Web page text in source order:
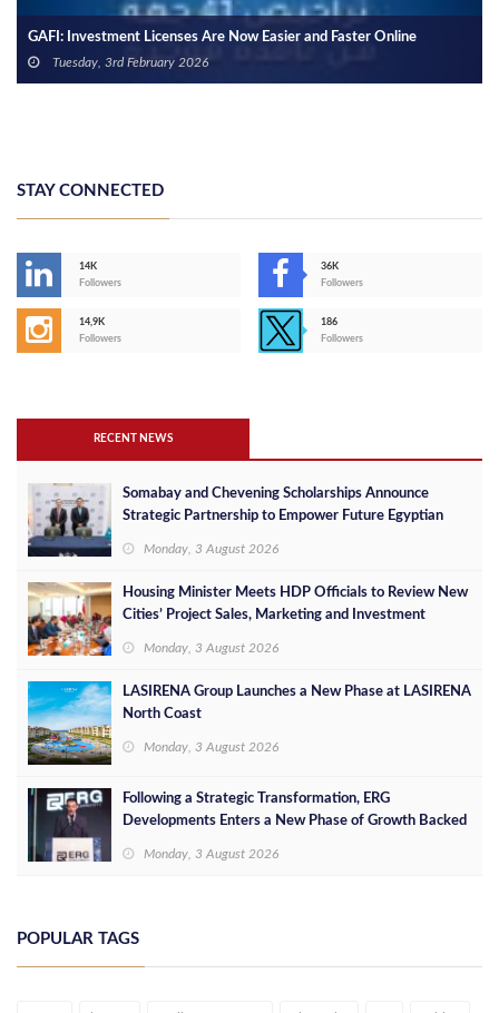
Now Easier and Faster Online GAFI, Maxim Group Ink Deal
STAY CONNECTED
14K
Followers
36K
Followers
14,9K
Followers
186
Followers
RECENT NEWS
Somabay and Chevening Scholarships Announce
Strategic Partnership to Empower Future Egyptian
Monday, 3 August 2026
Housing Minister Meets HDP Officials to Review New
Cities’ Project Sales, Marketing and Investment
Monday, 3 August 2026
LASIRENA Group Launches a New Phase at LASIRENA
North Coast
Monday, 3 August 2026
Following a Strategic Transformation, ERG
Developments Enters a New Phase of Growth Backed
Monday, 3 August 2026
POPULAR TAGS